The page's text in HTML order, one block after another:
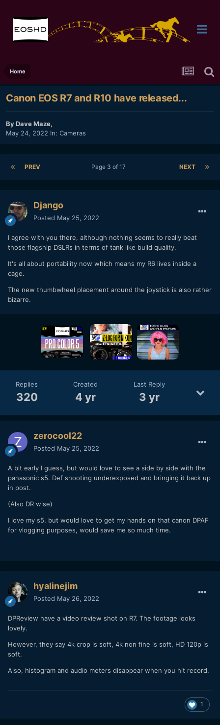
Home
Canon EOS R7 and R10 have released...
ByDave Maze,
May 24, 2022 In: Cameras
PREV NEXT
Page 3 of 17
Django
Posted May 25, 2022
I agree with you there, although nothing seems to really beat
those flagship DSLRs in terms of tank like build quality.
It's all about portability now which means my R6 lives inside a
cage.
The new thumbwheel placement around the joystick is also rather
bizarre.
Replies
320
Created
4 yr
Last Reply
3 yr
zerocool22
Posted May 25, 2022
A bit early I guess, but would love to see a side by side with the
panasonic s5. Def shooting underexposed and bringing it back up
in post.
(Also DR wise)
I love my s5, but would love to get my hands on that canon DPAF
for vlogging purposes, would save me so much time.
hyalinejim
Posted May 26, 2022
DPReview have a video review shot on R7. The footage looks
lovely.
However, they say 4k crop is soft, 4k non fine is soft, HD 120p is
soft.
Also, histogram and audio meters disappear when you hit record.
1